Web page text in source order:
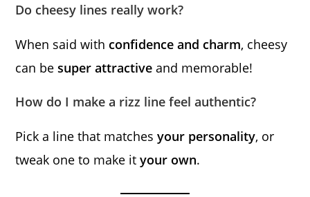
Do cheesy lines really work?
When said with confidence and charm, cheesy
can besuper attractive and memorable!
How do I make a rizz line feel authentic?
Pick a line that matchesyour personality, or
tweak one to make ityour own.